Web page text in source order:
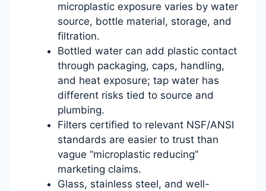
microplastic exposure varies by water
source, bottle material, storage, and
filtration.
Bottled water can add plastic contact
through packaging, caps, handling,
and heat exposure; tap water has
different risks tied to source and
plumbing.
Filters certified to relevant NSF/ANSI
standards are easier to trust than
vague “microplastic reducing”
marketing claims.
Glass, stainless steel, and well-